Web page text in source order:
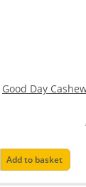
Good Day
Add to basket